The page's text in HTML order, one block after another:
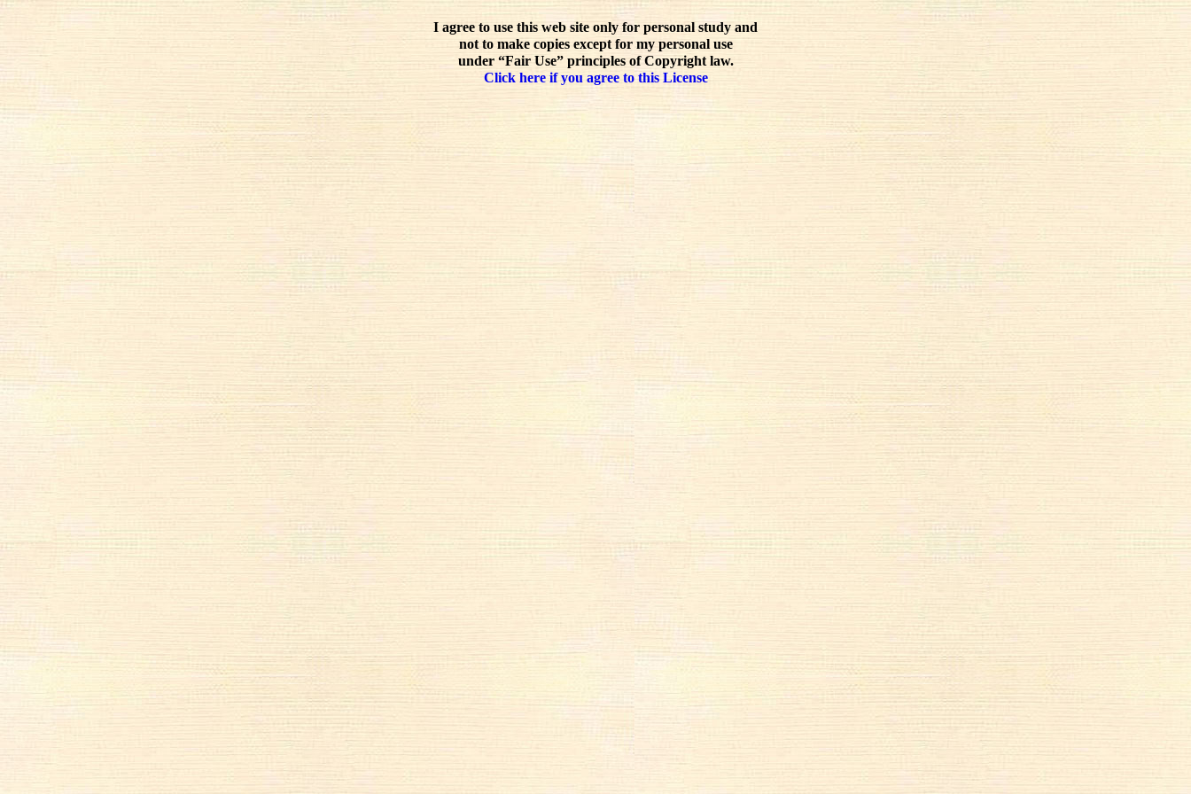
I agree to use this web site only for personal study and
not to make copies except for my personal use
under “Fair Use” principles of Copyright law.
Click here if you agree to this License